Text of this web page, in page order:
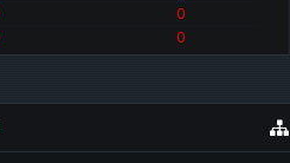
0
0